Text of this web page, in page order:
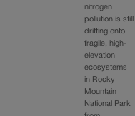
nitrogen
pollution is still
drifting onto
fragile, high-
elevation
ecosystems
in Rocky
Mountain
National Park